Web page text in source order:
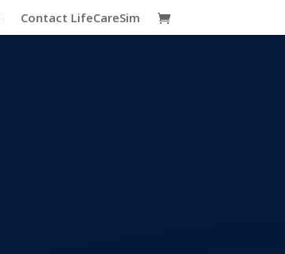
Contact LifeCareSim